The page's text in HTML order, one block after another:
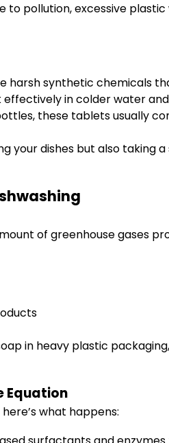
pollution, excessive
harsh synthetic chemicals
in colder water
these tablets usually
your dishes but also
of greenhouse gases
in heavy plastic
Equation
what happens: